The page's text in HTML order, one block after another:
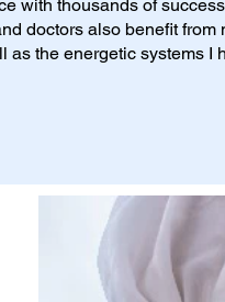
with thousands of
doctors also benefit from
as the energetic systems I